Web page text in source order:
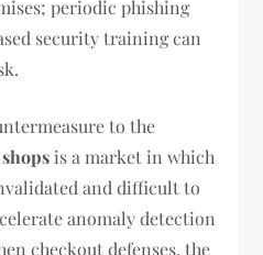
periodic phishing
security training can
to the
is a market in which
and difficult to
anomaly detection
checkout defenses, the